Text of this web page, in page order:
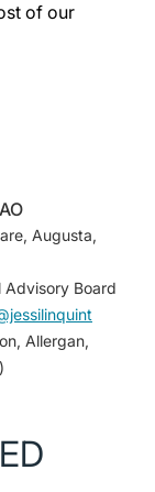
of our
Augusta,
Advisory Board
Allergan,